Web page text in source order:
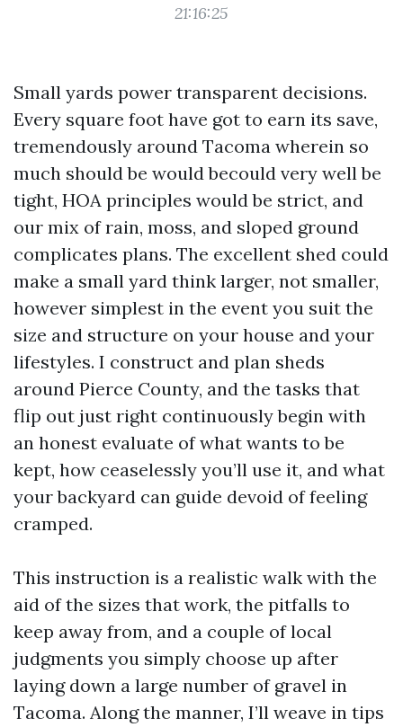
21:16:25
Small yards power transparent decisions.
Every square foot have got to earn its save,
tremendously around Tacoma wherein so
much should be would becould very well be
tight, HOA principles would be strict, and
our mix of rain, moss, and sloped ground
complicates plans. The excellent shed could
make a small yard think larger, not smaller,
however simplest in the event you suit the
size and structure on your house and your
lifestyles. I construct and plan sheds
around Pierce County, and the tasks that
flip out just right continuously begin with
an honest evaluate of what wants to be
kept, how ceaselessly you’ll use it, and what
your backyard can guide devoid of feeling
cramped.
This instruction is a realistic walk with the
aid of the sizes that work, the pitfalls to
keep away from, and a couple of local
judgments you simply choose up after
laying down a large number of gravel in
Tacoma. Along the manner, I’ll weave in tips